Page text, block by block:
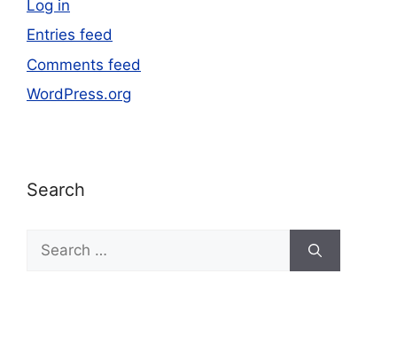
Log in
Entries feed
Comments feed
WordPress.org
Search